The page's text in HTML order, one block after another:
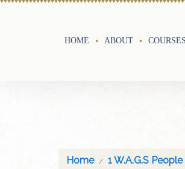
HOME ABOUT COURSES
Home 1 W.A.G.S People